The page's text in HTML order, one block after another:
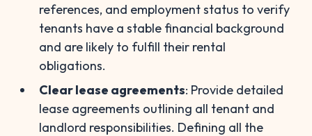
references, and employment status to verify
tenants have a stable financial background
and are likely to fulfill their rental
obligations.
Clear lease agreements: Provide detailed
lease agreements outlining all tenant and
landlord responsibilities. Defining all the